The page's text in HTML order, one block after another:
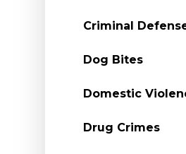
Criminal
Dog Bites
Domestic
Drug Crimes